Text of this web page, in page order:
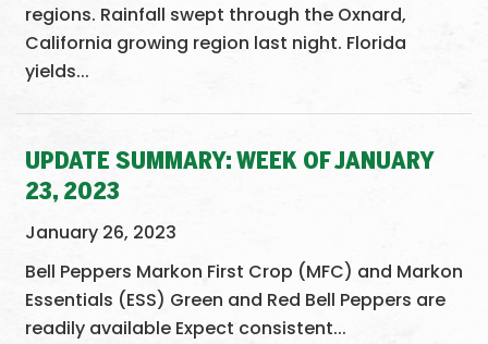
regions. Rainfall swept through the Oxnard,
California growing region last night. Florida
yields...
UPDATE SUMMARY: WEEK OF JANUARY
23, 2023
January 26, 2023
Bell Peppers Markon First Crop (MFC) and Markon
Essentials (ESS) Green and Red Bell Peppers are
readily available Expect consistent...